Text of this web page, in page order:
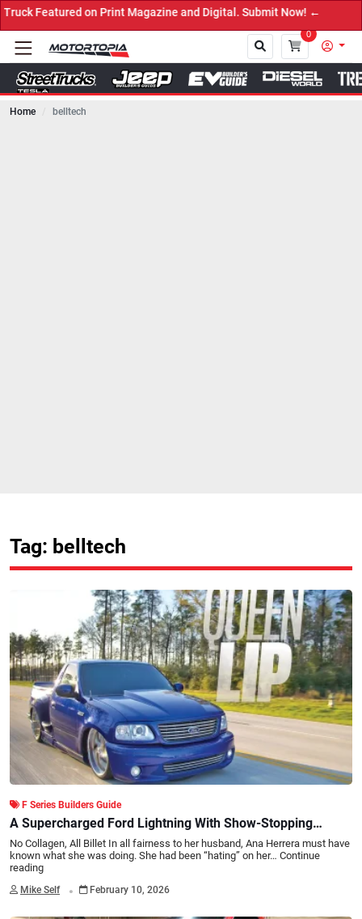
on Print Magazine and Digital. Submit Now! ←
0
Home belltech
Tag: belltech
F Series Builders Guide
A Supercharged Ford Lightning With Show-Stopping
Stance
No Collagen, All Billet In all fairness to her husband, Ana Herrera must have
known what she was doing. She had been “hating” on her… Continue
reading
Mike Self . February 10, 2026